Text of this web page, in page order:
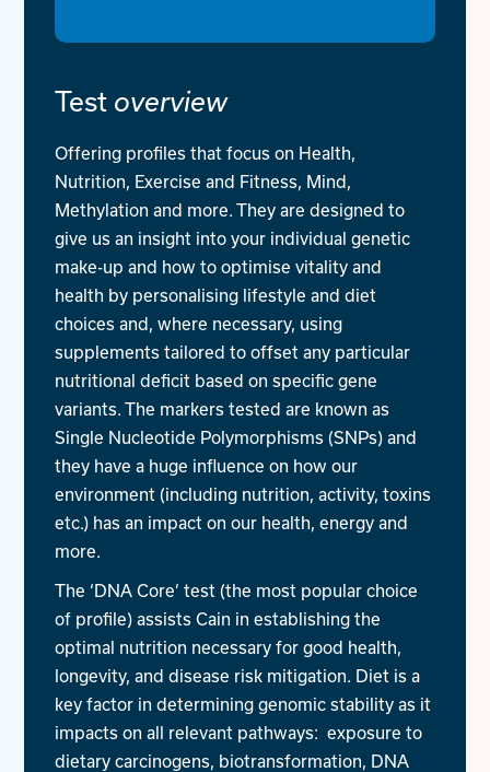
Test overview
Offering profiles that focus on Health,
Nutrition, Exercise and Fitness, Mind,
Methylation and more. They are designed to
give us an insight into your individual genetic
make-up and how to optimise vitality and
health by personalising lifestyle and diet
choices and, where necessary, using
supplements tailored to offset any particular
nutritional deficit based on specific gene
variants. The markers tested are known as
Single Nucleotide Polymorphisms (SNPs) and
they have a huge influence on how our
environment (including nutrition, activity, toxins
etc.) has an impact on our health, energy and
more.
The ‘DNA Core’ test (the most popular choice
of profile) assists Cain in establishing the
optimal nutrition necessary for good health,
longevity, and disease risk mitigation. Diet is a
key factor in determining genomic stability as it
impacts on all relevant pathways: exposure to
dietary carcinogens, biotransformation, DNA